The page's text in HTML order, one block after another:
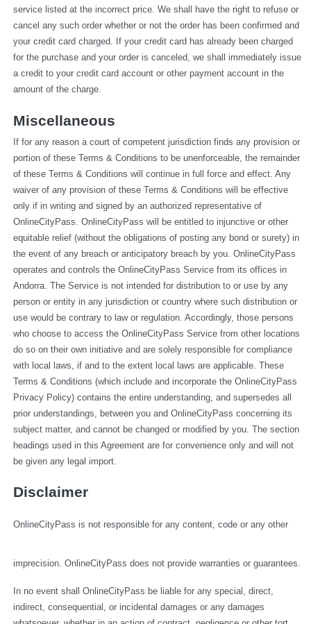
service listed at the incorrect price. We shall have the right to refuse or
cancel any such order whether or not the order has been confirmed and
your credit card charged. If your credit card has already been charged
for the purchase and your order is canceled, we shall immediately issue
a credit to your credit card account or other payment account in the
amount of the charge.
Miscellaneous
If for any reason a court of competent jurisdiction finds any provision or
portion of these Terms & Conditions to be unenforceable, the remainder
of these Terms & Conditions will continue in full force and effect. Any
waiver of any provision of these Terms & Conditions will be effective
only if in writing and signed by an authorized representative of
OnlineCityPass. OnlineCityPass will be entitled to injunctive or other
equitable relief (without the obligations of posting any bond or surety) in
the event of any breach or anticipatory breach by you. OnlineCityPass
operates and controls the OnlineCityPass Service from its offices in
Andorra. The Service is not intended for distribution to or use by any
person or entity in any jurisdiction or country where such distribution or
use would be contrary to law or regulation. Accordingly, those persons
who choose to access the OnlineCityPass Service from other locations
do so on their own initiative and are solely responsible for compliance
with local laws, if and to the extent local laws are applicable. These
Terms & Conditions (which include and incorporate the OnlineCityPass
Privacy Policy) contains the entire understanding, and supersedes all
prior understandings, between you and OnlineCityPass concerning its
subject matter, and cannot be changed or modified by you. The section
headings used in this Agreement are for convenience only and will not
be given any legal import.
Disclaimer
OnlineCityPass is not responsible for any content, code or any other
imprecision. OnlineCityPass does not provide warranties or guarantees.
In no event shall OnlineCityPass be liable for any special, direct,
indirect, consequential, or incidental damages or any damages